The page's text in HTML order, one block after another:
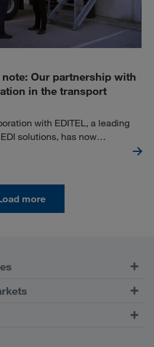
Our partnership with
in the transport
with EDITEL, a leading
solutions, has now
partnership in the field of digital
more